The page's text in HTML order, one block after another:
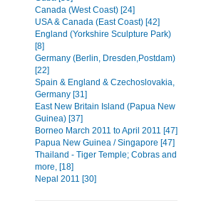
Canada (West Coast) [24]
USA & Canada (East Coast) [42]
England (Yorkshire Sculpture Park)
[8]
Germany (Berlin, Dresden,Postdam)
[22]
Spain & England & Czechoslovakia,
Germany [31]
East New Britain Island (Papua New
Guinea) [37]
Borneo March 2011 to April 2011 [47]
Papua New Guinea / Singapore [47]
Thailand - Tiger Temple; Cobras and
more, [18]
Nepal 2011 [30]